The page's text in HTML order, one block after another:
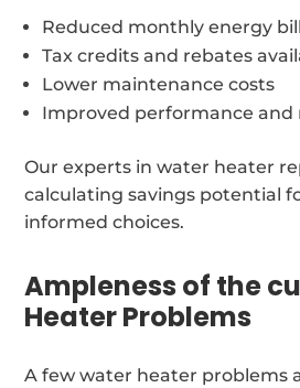
Reduced monthly energy
Tax credits and rebates
Lower maintenance costs
Improved performance and
Our experts in water heater
calculating savings potential
informed choices.
Ampleness of the
Heater Problems
A few water heater problems